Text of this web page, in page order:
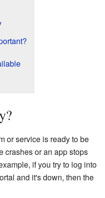
or service is ready to be
crashes or an app stops
if you try to log into
and it's down, then the